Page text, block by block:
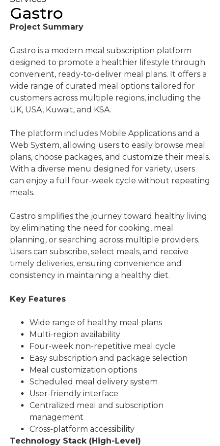
Gastro
Project Summary
Gastro is a modern meal subscription platform
designed to promote a healthier lifestyle through
convenient, ready-to-deliver meal plans. It offers a
wide range of curated meal options tailored for
customers across multiple regions, including the
UK, USA, Kuwait, and KSA.
The platform includes Mobile Applications and a
Web System, allowing users to easily browse meal
plans, choose packages, and customize their meals.
With a diverse menu designed for variety, users
can enjoy a full four-week cycle without repeating
meals.
Gastro simplifies the journey toward healthy living
by eliminating the need for cooking, meal
planning, or searching across multiple providers.
Users can subscribe, select meals, and receive
timely deliveries, ensuring convenience and
consistency in maintaining a healthy diet.
Key Features
Wide range of healthy meal plans
Multi-region availability
Four-week non-repetitive meal cycle
Easy subscription and package selection
Meal customization options
Scheduled meal delivery system
User-friendly interface
Centralized meal and subscription
management
Cross-platform accessibility
Technology Stack (High-Level)